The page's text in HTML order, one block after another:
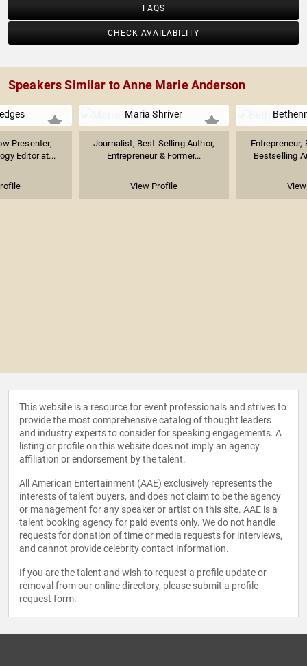
FAQS
CHECK AVAILABILITY
Speakers Similar to Anne Marie Anderson
Presenter;
Editor at...
Maria Shriver
Journalist, Best-Selling Author,
Entrepreneur & Former...
View Profile
Entrepreneur,
Bestselling
This website is a resource for event professionals and strives to
provide the most comprehensive catalog of thought leaders
and industry experts to consider for speaking engagements. A
listing or profile on this website does not imply an agency
affiliation or endorsement by the talent.
All American Entertainment (AAE) exclusively represents the
interests of talent buyers, and does not claim to be the agency
or management for any speaker or artist on this site. AAE is a
talent booking agency for paid events only. We do not handle
requests for donation of time or media requests for interviews,
and cannot provide celebrity contact information.
If you are the talent and wish to request a profile update or
removal from our online directory, please submit a profile
request form.